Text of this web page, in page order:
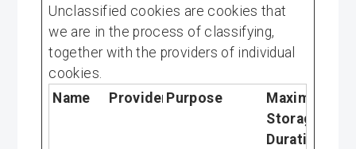
Unclassified cookies are cookies that
we are in the process of classifying,
together with the providers of individual
cookies.
Name
Provider Purpose
Maximum
Storage
Duration